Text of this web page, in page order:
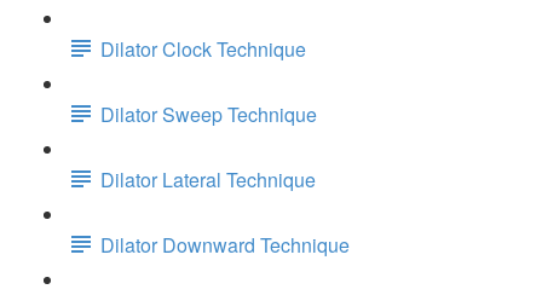
Dilator Clock Technique
Dilator Sweep Technique
Dilator Lateral Technique
Dilator Downward Technique